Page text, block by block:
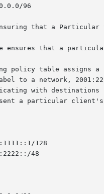
that a Particular
ensures that a
policy table assigns a
to a network,
with destinations
a particular